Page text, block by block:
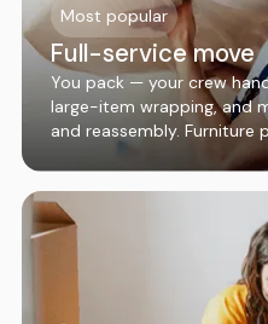
Most popular
Full-service move
You pack — your crew
large-item wrapping, and
and reassembly. Furniture